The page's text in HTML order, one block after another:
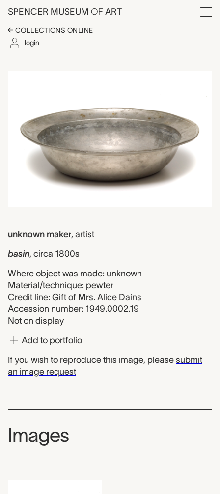
Skip to main content
SPENCER MUSEUM OF ART
Menu
COLLECTIONS ONLINE
login
unknown maker, artist
basin, circa 1800s
Where object was made: unknown
Material/technique: pewter
Credit line: Gift of Mrs. Alice Dains
Accession number: 1949.0002.19
Not on display
Add to portfolio
If you wish to reproduce this image, please submit
an image request
Images